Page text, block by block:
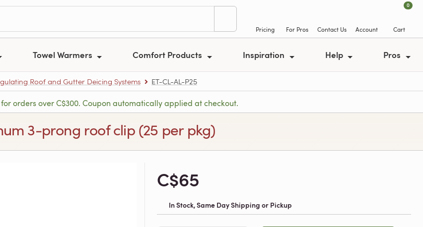
Pricing For Pros Contact Us Account
0
Cart
Towel Warmers Comfort Products Inspiration Help Pros
Roof and Gutter Deicing Systems ET-CL-AL-P25
orders over C$300. Coupon automatically applied at checkout.
3-prong roof clip (25 per pkg)
C$65
In Stock, Same Day Shipping or Pickup